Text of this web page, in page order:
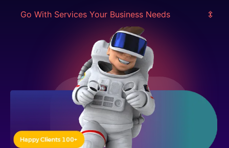
Go With Services Your Business Needs